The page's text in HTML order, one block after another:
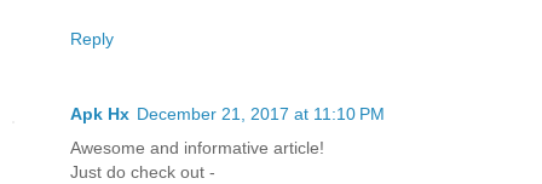
Reply
Apk Hx December 21, 2017 at 11:10 PM
Awesome and informative article!
Just do check out -